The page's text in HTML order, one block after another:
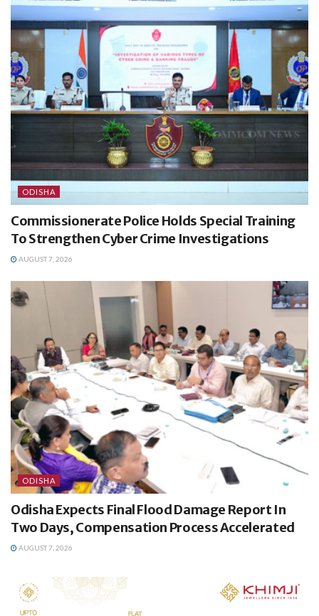
ODISHA
Commissionerate Police Holds Special Training
To Strengthen Cyber Crime Investigations
AUGUST 7, 2026
ODISHA
Odisha Expects Final Flood Damage Report In
Two Days, Compensation Process Accelerated
AUGUST 7, 2026